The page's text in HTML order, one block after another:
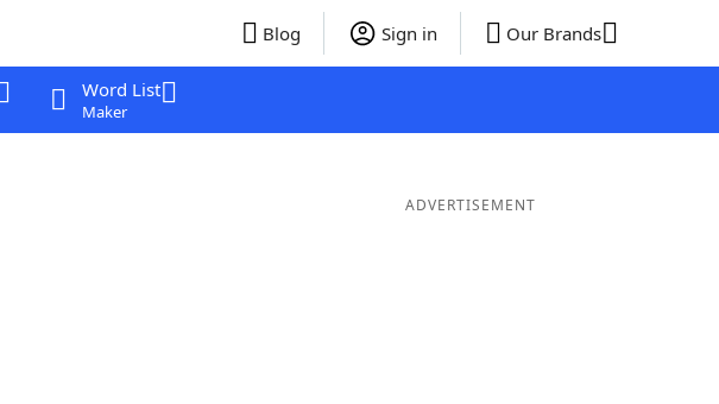
Blog Sign in Our Brands
Word List
Maker
ADVERTISEMENT